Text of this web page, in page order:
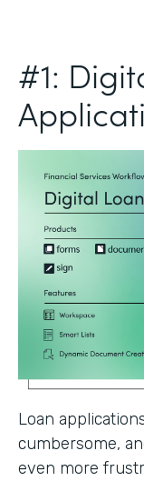
#1:
Loan
cumbersome,
even more